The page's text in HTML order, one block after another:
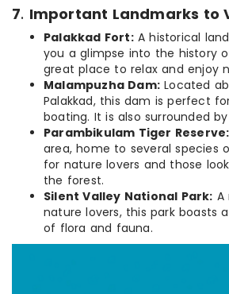
7. Important Landmarks to
Palakkad Fort:A historical
you a glimpse into the history
great place to relax and enjoy
Malampuzha Dam: Located
Palakkad, this dam is perfect
boating. It is also surrounded
Parambikulam Tiger Reserve:
area, home to several species
for nature lovers and those
the forest.
Silent Valley National Park: A
nature lovers, this park boasts
of flora and fauna.